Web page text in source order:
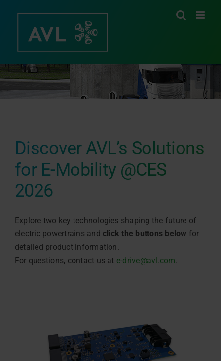
Discover AVL’s Solutions
for E-Mobility @CES
2026
Explore two key technologies shaping the future of
electric powertrains and click the buttons below for
detailed product information.
For questions, contact us at e-drive@avl.com.